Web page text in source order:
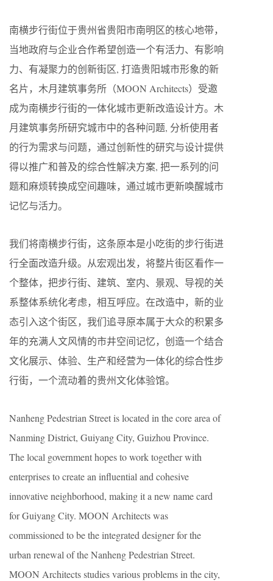
南横步行街位于贵州省贵阳市南明区的核心地带，
当地政府与企业合作希望创造一个有活力、有影响
力、有凝聚力的创新街区, 打造贵阳城市形象的新
名片，木月建筑事务所（MOON Architects）受邀
成为南横步行街的一体化城市更新改造设计方。木
月建筑事务所研究城市中的各种问题, 分析使用者
的行为需求与问题，通过创新性的研究与设计提供
得以推广和普及的综合性解决方案, 把一系列的问
题和麻烦转换成空间趣味，通过城市更新唤醒城市
记忆与活力。
我们将南横步行街，这条原本是小吃街的步行街进
行全面改造升级。从宏观出发，将整片街区看作一
个整体，把步行街、建筑、室内、景观、导视的关
系整体系统化考虑，相互呼应。在改造中，新的业
态引入这个街区，我们追寻原本属于大众的积累多
年的充满人文风情的市井空间记忆，创造一个结合
文化展示、体验、生产和经营为一体化的综合性步
行街，一个流动着的贵州文化体验馆。
Nanheng Pedestrian Street is located in the core area of
Nanming District, Guiyang City, Guizhou Province.
The local government hopes to work together with
enterprises to create an influential and cohesive
innovative neighborhood, making it a new name card
for Guiyang City. MOON Architects was
commissioned to be the integrated designer for the
urban renewal of the Nanheng Pedestrian Street.
MOON Architects studies various problems in the city,